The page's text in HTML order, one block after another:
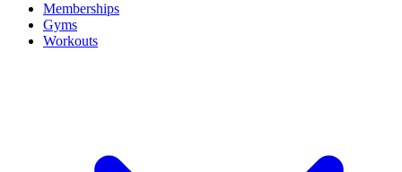
Memberships
Gyms
Workouts